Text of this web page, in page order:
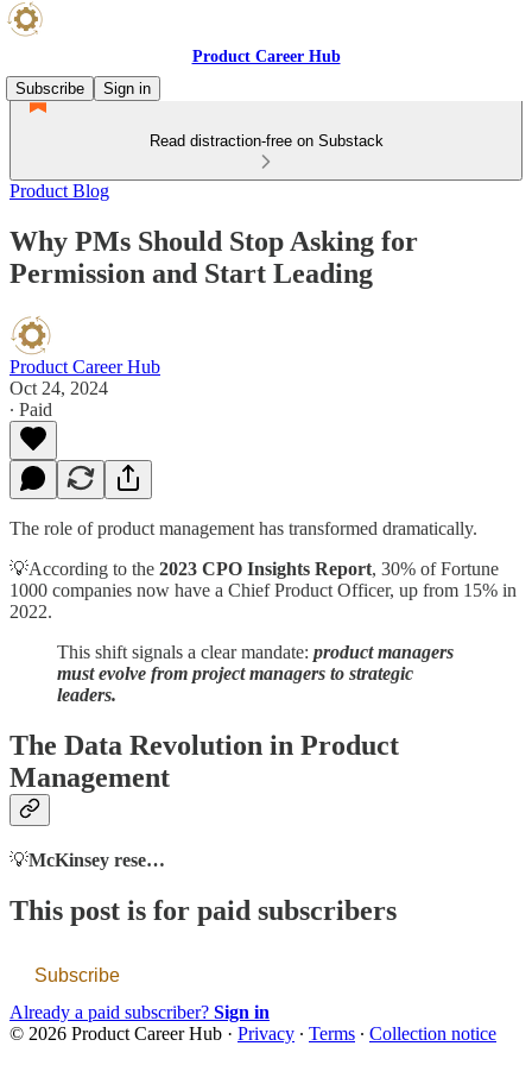
Product Career Hub
Subscribe
Sign in
Read distraction-free on Substack
Product Blog
Why PMs Should Stop Asking for
Permission and Start Leading
Product Career Hub
Oct 24, 2024
∙ Paid
The role of product management has transformed dramatically.
💡According to the 2023 CPO Insights Report, 30% of Fortune
1000 companies now have a Chief Product Officer, up from 15% in
2022.
This shift signals a clear mandate: product managers
must evolve from project managers to strategic
leaders.
The Data Revolution in Product
Management
💡McKinsey rese…
This post is for paid subscribers
Subscribe
Already a paid subscriber? Sign in
© 2026 Product Career Hub · Privacy ∙ Terms ∙ Collection notice